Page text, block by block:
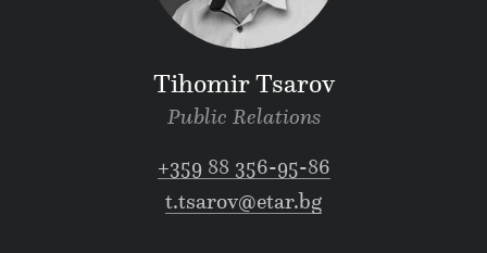
Tihomir Tsarov
Public Relations
+359 88 356-95-86
t.tsarov@etar.bg